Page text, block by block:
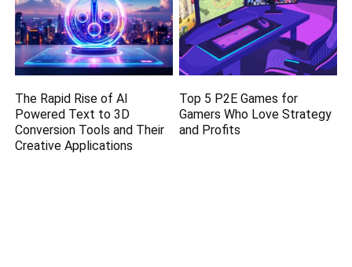
The Rapid Rise of AI
Powered Text to 3D
Conversion Tools and Their
Creative Applications
Top 5 P2E Games for
Gamers Who Love Strategy
and Profits